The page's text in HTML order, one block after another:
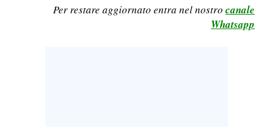
Per restare aggiornato entra nel nostro canale
Whatsapp